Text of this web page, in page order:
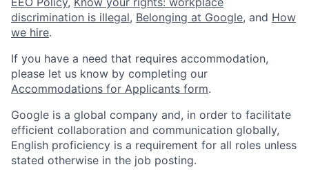
discrimination is illegal, Belonging at Google, and How
we hire.
If you have a need that requires accommodation,
please let us know by completing our
Accommodations for Applicants form.
Google is a global company and, in order to facilitate
efficient collaboration and communication globally,
English proficiency is a requirement for all roles unless
stated otherwise in the job posting.